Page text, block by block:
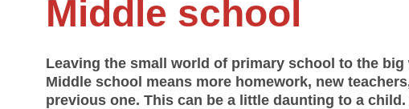
Middle school
Leaving the small world of primary school to the
Middle school means more homework, new
previous one. This can be a little daunting to a